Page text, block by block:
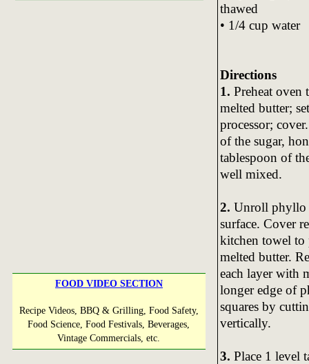
FOOD VIDEO SECTION
Recipe Videos, BBQ & Grilling, Food Safety,
Food Science, Food Festivals, Beverages,
Vintage Commercials, etc.
thawed
• 1/4 cup water
Directions
1. Preheat oven
melted butter;
processor;
of the sugar,
tablespoon of
well mixed.
2. Unroll phyllo
surface. Cover
kitchen towel
melted butter.
each layer with
longer edge of
squares by
vertically.
3. Place 1 level